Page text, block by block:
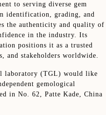
to serving diverse gem
identification, grading, and
the authenticity and quality of
in the industry. Its
positions it as a trusted
and stakeholders worldwide.
laboratory (TGL) would like
gemological
in No. 62, Patte Kade, China